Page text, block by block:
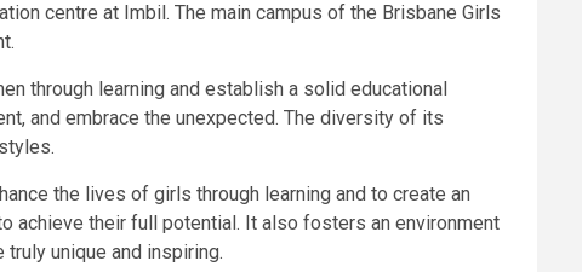
centre at Imbil. The main campus of the Brisbane Girls
through learning and establish a solid educational
and embrace the unexpected. The diversity of its
the lives of girls through learning and to create an
achieve their full potential. It also fosters an environment
unique and inspiring.